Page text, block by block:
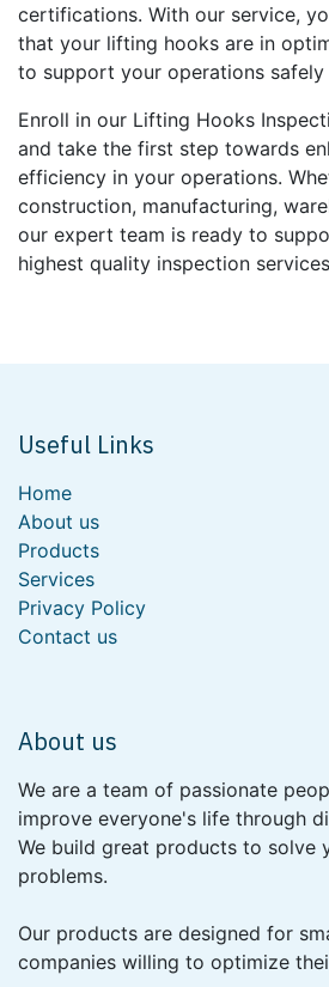
certifications. With our service,
that your lifting hooks are in
to support your operations
Enroll in our Lifting Hooks
and take the first step towards
efficiency in your operations.
construction, manufacturing,
our expert team is ready to
highest quality inspection
Useful Links
Home
About us
Products
Services
Privacy Policy
Contact us
About us
We are a team of passionate
improve everyone's life through
We build great products to solve
problems.
Our products are designed for
companies willing to optimize